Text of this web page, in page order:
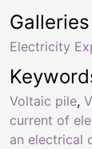
Voltaic pile,
current of
an electrical
Galleries
Electricity